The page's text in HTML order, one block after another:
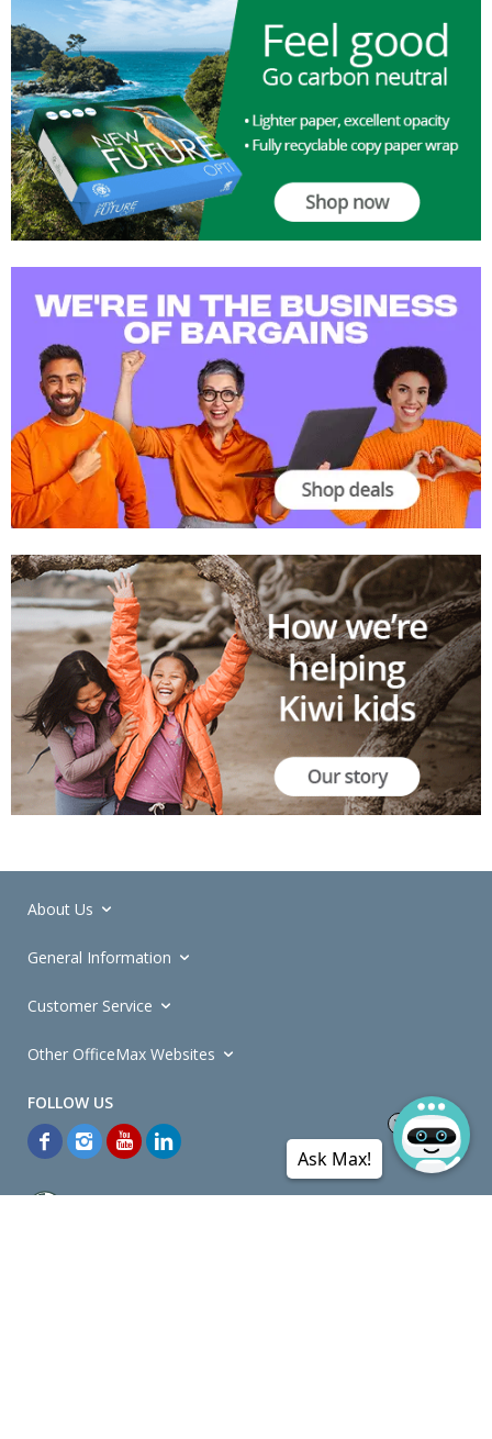
About Us
General Information
Customer Service
Other OfficeMax Websites
Ask Max!